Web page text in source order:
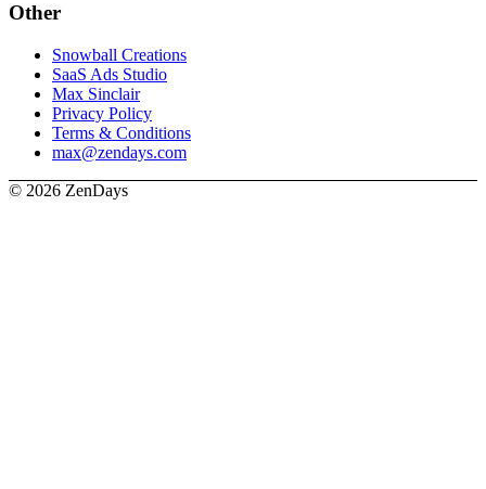
Other
Snowball Creations
SaaS Ads Studio
Max Sinclair
Privacy Policy
Terms & Conditions
max@zendays.com
© 2026 ZenDays